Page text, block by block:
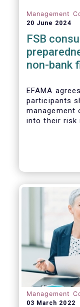
Management
20 June 2024
FSB
non-bank
EFAMA
participants
management
into their risk
Management
03 March 2022